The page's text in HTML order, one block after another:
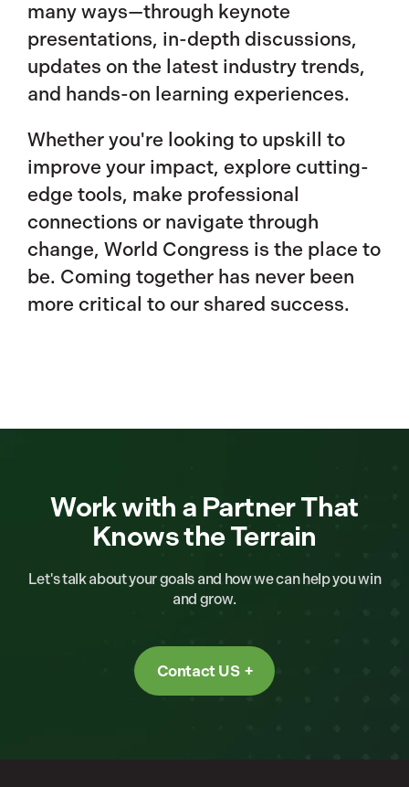
many ways—through keynote
presentations, in-depth discussions,
updates on the latest industry trends,
and hands-on learning experiences.
Whether you're looking to upskill to
improve your impact, explore cutting-
edge tools, make professional
connections or navigate through
change, World Congress is the place to
be. Coming together has never been
more critical to our shared success.
Work with a Partner That
Knows the Terrain
Let's talk about your goals and how we can help you win
and grow.
Contact US